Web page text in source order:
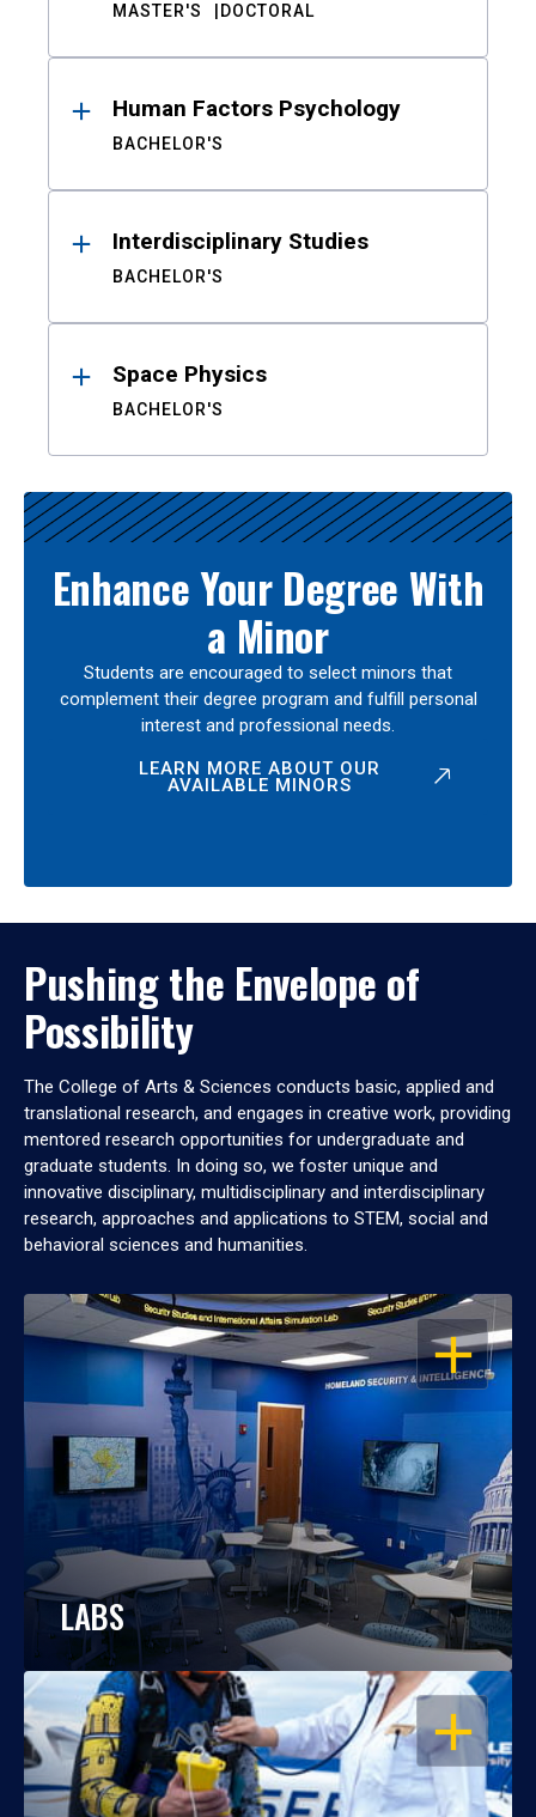
MASTER'S DOCTORAL
Human Factors Psychology
BACHELOR'S
Interdisciplinary Studies
BACHELOR'S
Space Physics
BACHELOR'S
Enhance Your Degree With
a Minor
Students are encouraged to select minors that
complement their degree program and fulfill personal
interest and professional needs.
LEARN MORE ABOUT OUR
AVAILABLE MINORS
Pushing the Envelope of
Possibility
The College of Arts & Sciences conducts basic, applied and
translational research, and engages in creative work, providing
mentored research opportunities for undergraduate and
graduate students. In doing so, we foster unique and
innovative disciplinary, multidisciplinary and interdisciplinary
research, approaches and applications to STEM, social and
behavioral sciences and humanities.
OPEN
LABS
OPEN